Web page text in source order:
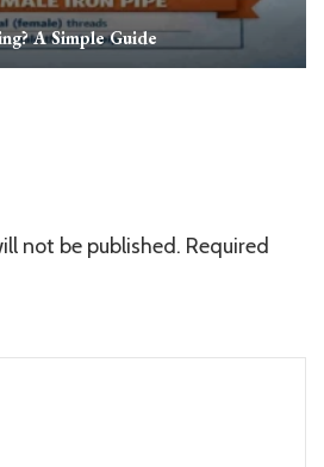
A Simple Guide
not be published. Required